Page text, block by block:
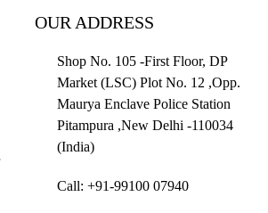
OUR ADDRESS
Shop No. 105 -First Floor, DP
Market (LSC) Plot No. 12 ,Opp.
Maurya Enclave Police Station
Pitampura ,New Delhi -110034
(India)
Call: +91-99100 07940